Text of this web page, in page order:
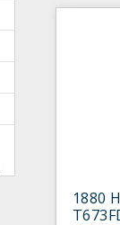
1880